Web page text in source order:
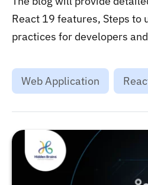
React 19 features, Steps to
practices for developers
Web Application